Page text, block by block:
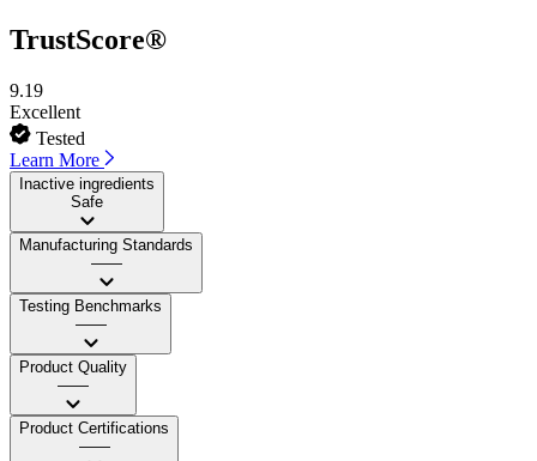
TrustScore®
9.19
Excellent
Tested
Learn More
Inactive ingredients
Safe
Manufacturing Standards
——
Testing Benchmarks
——
Product Quality
——
Product Certifications
——